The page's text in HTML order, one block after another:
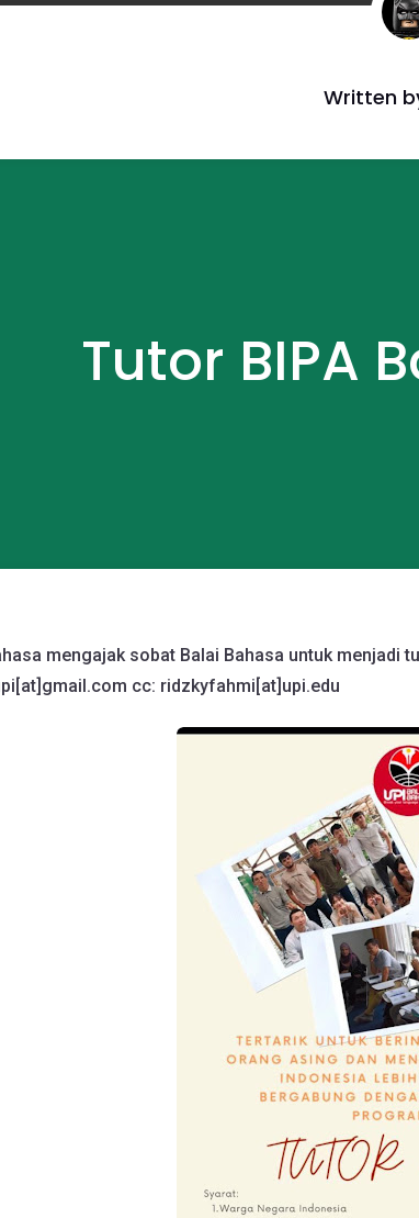
Written
Tutor BIPA
mengajak sobat Balai Bahasa untuk menjadi
gmail.com cc: ridzkyfahmi[at] upi.edu